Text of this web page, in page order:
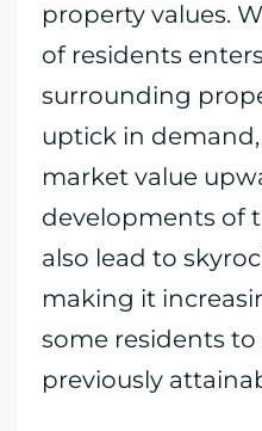
property values.
of residents
surrounding
uptick in
market value
developments of
also lead to
making it
some residents
previously